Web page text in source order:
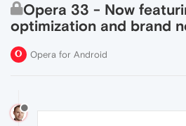
Opera 33 - Now
optimization and brand
Opera for Android